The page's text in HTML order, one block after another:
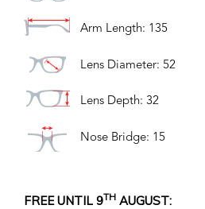
Arm Length: 135
Lens Diameter: 52
Lens Depth: 32
Nose Bridge: 15
FREE UNTIL 9TH AUGUST: